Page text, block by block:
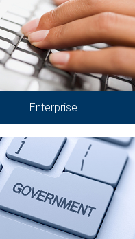
Enterprise